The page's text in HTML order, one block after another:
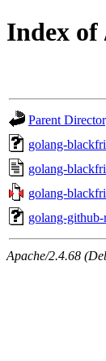
Index
Parent
golang-
golang-
golang-
golang-
Apache/2.4.68